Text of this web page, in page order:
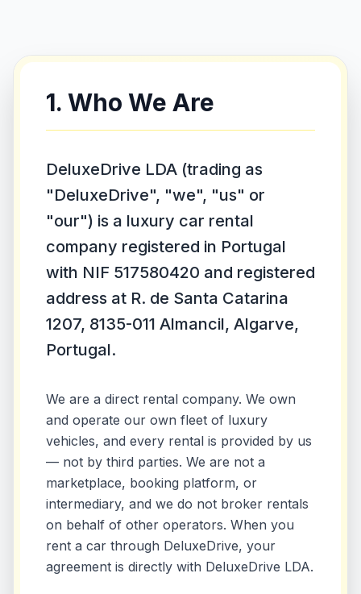
1. Who We Are
DeluxeDrive LDA (trading as
"DeluxeDrive", "we", "us" or
"our") is a luxury car rental
company registered in Portugal
with NIF 517580420 and registered
address at R. de Santa Catarina
1207, 8135-011 Almancil, Algarve,
Portugal.
We are a direct rental company. We own
and operate our own fleet of luxury
vehicles, and every rental is provided by us
— not by third parties. We are not a
marketplace, booking platform, or
intermediary, and we do not broker rentals
on behalf of other operators. When you
rent a car through DeluxeDrive, your
agreement is directly with DeluxeDrive LDA.